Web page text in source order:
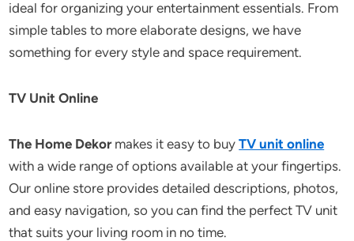
ideal for organizing your entertainment essentials. From
simple tables to more elaborate designs, we have
something for every style and space requirement.
TV Unit Online
The Home Dekormakes it easy to buy TV unit online
with a wide range of options available at your fingertips.
Our online store provides detailed descriptions, photos,
and easy navigation, so you can find the perfect TV unit
that suits your living room in no time.